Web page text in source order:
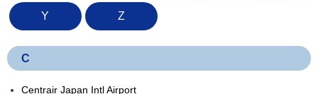
Y Z
C
Centrair Japan Intl Airport